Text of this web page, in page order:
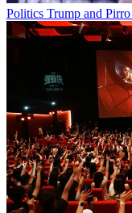
Politics Trump and